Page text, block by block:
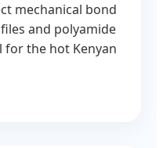
mechanical bond
and polyamide
for the hot Kenyan